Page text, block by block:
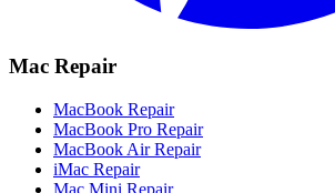
Mac Repair
MacBook Repair
MacBook Pro Repair
MacBook Air Repair
iMac Repair
Mac Mini Repair